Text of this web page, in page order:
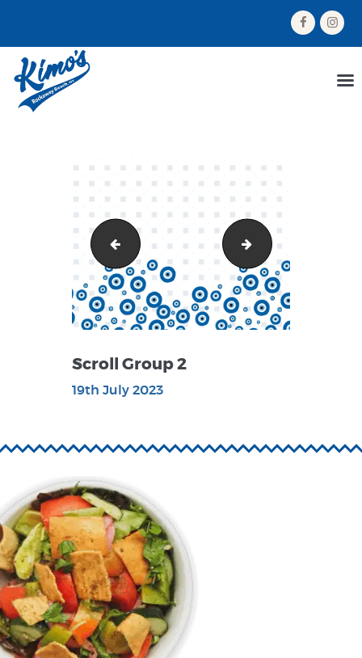
ORDER NOW
ABOUT US
GALLERY
CONTACT US
Group 160 Scroll Group 1
Scroll Group 2
19th July 2023